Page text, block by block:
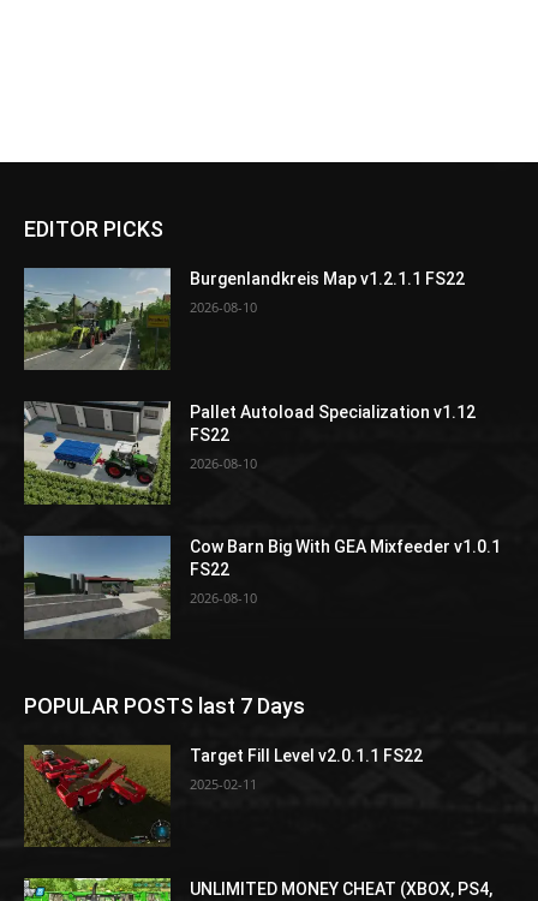
EDITOR PICKS
Burgenlandkreis Map v1.2.1.1 FS22
2026-08-10
Pallet Autoload Specialization v1.12
FS22
2026-08-10
Cow Barn Big With GEA Mixfeeder v1.0.1
FS22
2026-08-10
POPULAR POSTS last 7 Days
Target Fill Level v2.0.1.1 FS22
2025-02-11
UNLIMITED MONEY CHEAT (XBOX, PS4,